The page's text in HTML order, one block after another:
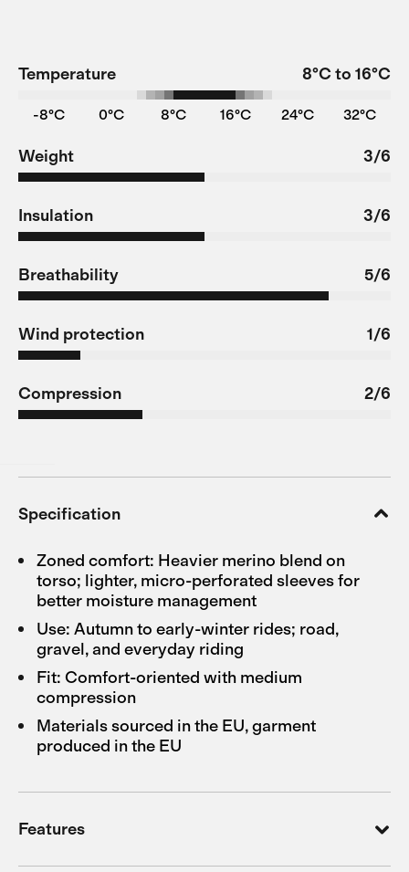
Temperature 8°C to 16°C
-8°C 0°C 8°C 16°C 24°C 32°C
Weight 3/6
Insulation 3/6
Breathability 5/6
Wind protection 1/6
Compression 2/6
Specification
Zoned comfort: Heavier merino blend on
torso; lighter, micro-perforated sleeves for
better moisture management
Use: Autumn to early-winter rides; road,
gravel, and everyday riding
Fit: Comfort-oriented with medium
compression
Materials sourced in the EU, garment
produced in the EU
Features